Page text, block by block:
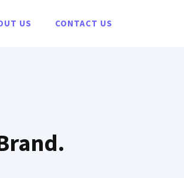
US CONTACT US